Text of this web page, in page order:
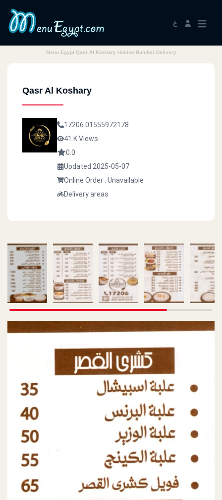
ع
Menu Egypt Qasr Al Koshary Hotline Number Delivery
Qasr Al Koshary
17206 01555972178
41 K Views
0.0
Updated 2025-05-07
Online Order : Unavailable
Delivery areas